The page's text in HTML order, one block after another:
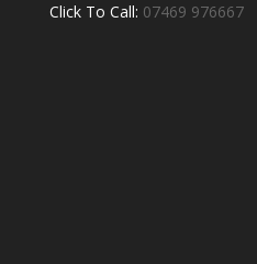
Click To Call: 07469 976667